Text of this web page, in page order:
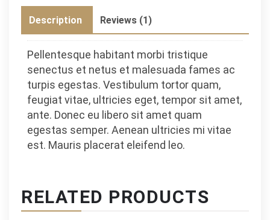
Description Reviews (1)
Pellentesque habitant morbi tristique
senectus et netus et malesuada fames ac
turpis egestas. Vestibulum tortor quam,
feugiat vitae, ultricies eget, tempor sit amet,
ante. Donec eu libero sit amet quam
egestas semper. Aenean ultricies mi vitae
est. Mauris placerat eleifend leo.
RELATED PRODUCTS